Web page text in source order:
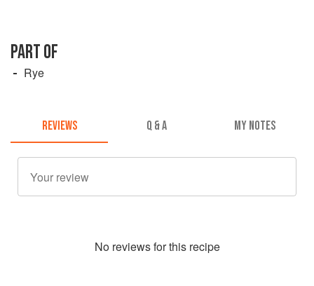
PART OF
Rye
REVIEWS Q & A MY NOTES
No reviews for this recipe